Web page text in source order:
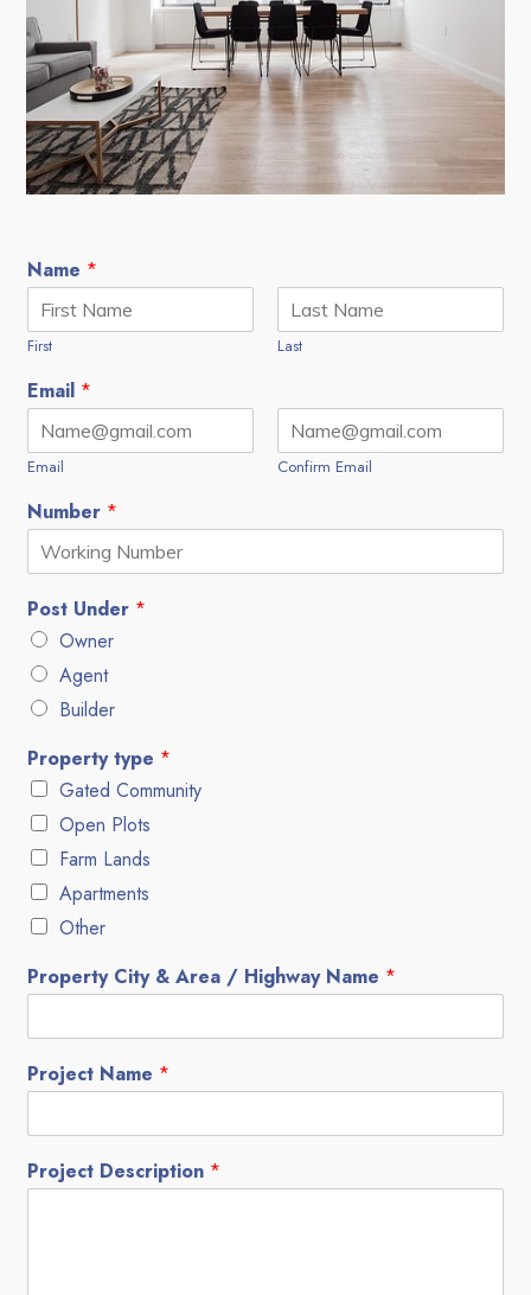
Name *
First Last
Email *
Email Confirm Email
Number *
Post Under *
Owner
Agent
Builder
Property type *
Gated Community
Open Plots
Farm Lands
Apartments
Other
Property City & Area / Highway Name *
Project Name *
Project Description *